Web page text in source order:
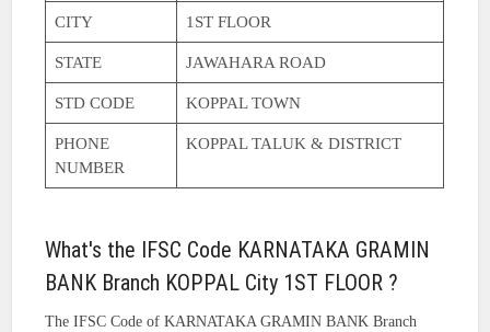
CITY 1ST FLOOR
STATE JAWAHARA ROAD
STD CODE KOPPAL TOWN
PHONE
NUMBER
KOPPAL TALUK & DISTRICT
What's the IFSC Code KARNATAKA GRAMIN
BANK Branch KOPPAL City 1ST FLOOR ?
The IFSC Code of KARNATAKA GRAMIN BANK Branch